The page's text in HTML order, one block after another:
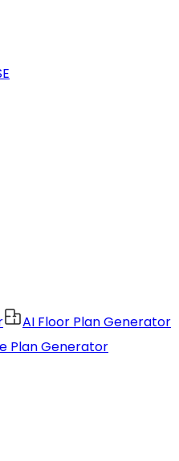
AI Floor Plan Generator
Plan Generator